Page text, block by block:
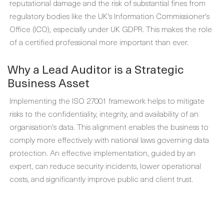
reputational damage and the risk of substantial fines from
regulatory bodies like the UK's Information Commissioner's
Office (ICO), especially under UK GDPR. This makes the role
of a certified professional more important than ever.
Why a Lead Auditor is a Strategic
Business Asset
Implementing the ISO 27001 framework helps to mitigate
risks to the confidentiality, integrity, and availability of an
organisation's data. This alignment enables the business to
comply more effectively with national laws governing data
protection. An effective implementation, guided by an
expert, can reduce security incidents, lower operational
costs, and significantly improve public and client trust.